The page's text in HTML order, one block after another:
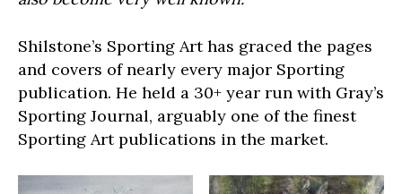
Shilstone’s Sporting Art has graced the pages
and covers of nearly every major Sporting
publication. He held a 30+ year run with Gray’s
Sporting Journal, arguably one of the finest
Sporting Art publications in the market.